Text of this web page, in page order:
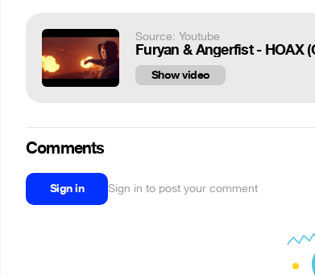
Source: Youtube
Furyan & Angerfist - HOAX
Show video
Comments
Sign in Sign in to post your comment